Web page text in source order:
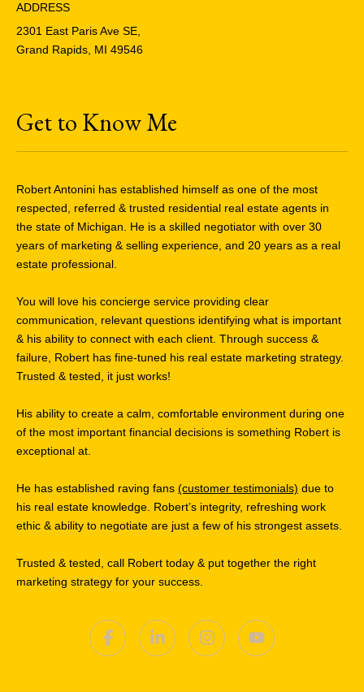
ADDRESS
2301 East Paris Ave SE,
Grand Rapids, MI 49546
Get to Know Me
Robert Antonini has established himself as one of the most
respected, referred & trusted residential real estate agents in
the state of Michigan. He is a skilled negotiator with over 30
years of marketing & selling experience, and 20 years as a real
estate professional.
You will love his concierge service providing clear
communication, relevant questions identifying what is important
& his ability to connect with each client. Through success &
failure, Robert has fine-tuned his real estate marketing strategy.
Trusted & tested, it just works!
His ability to create a calm, comfortable environment during one
of the most important financial decisions is something Robert is
exceptional at.
He has established raving fans (customer testimonials) due to
his real estate knowledge. Robert’s integrity, refreshing work
ethic & ability to negotiate are just a few of his strongest assets.
Trusted & tested, call Robert today & put together the right
marketing strategy for your success.